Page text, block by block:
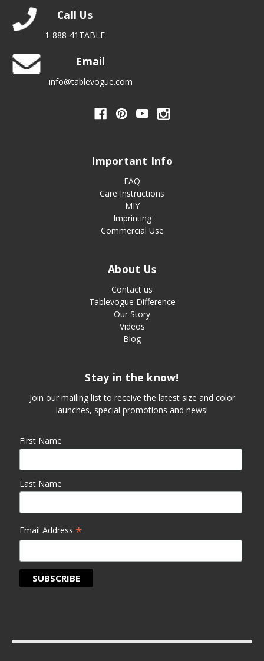
Call Us
1-888-41TABLE
Email
info@tablevogue.com
Important Info
FAQ
Care Instructions
MIY
Imprinting
Commercial Use
About Us
Contact us
Tablevogue Difference
Our Story
Videos
Blog
Stay in the know!
Join our mailing list to receive the latest size and color
launches, special promotions and news!
First Name
Last Name
Email Address *